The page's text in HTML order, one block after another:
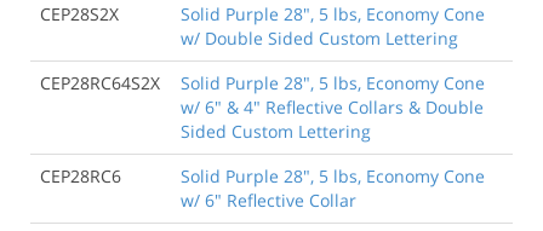
CEP28S2X
Solid Purple 28", 5 lbs, Economy Cone
w/ Double Sided Custom Lettering
CEP28RC64S2X
Solid Purple 28", 5 lbs, Economy Cone
w/ 6" & 4" Reflective Collars & Double
Sided Custom Lettering
CEP28RC6
Solid Purple 28", 5 lbs, Economy Cone
w/ 6" Reflective Collar